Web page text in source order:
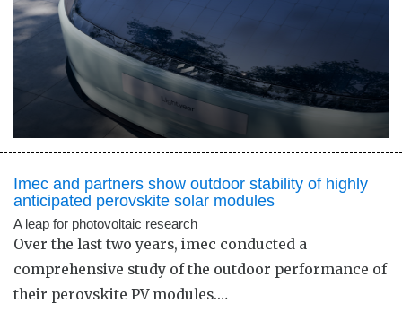
Imec and partners show outdoor stability of highly
anticipated perovskite solar modules
A leap for photovoltaic research
Over the last two years, imec conducted a
comprehensive study of the outdoor performance of
their perovskite PV modules.…